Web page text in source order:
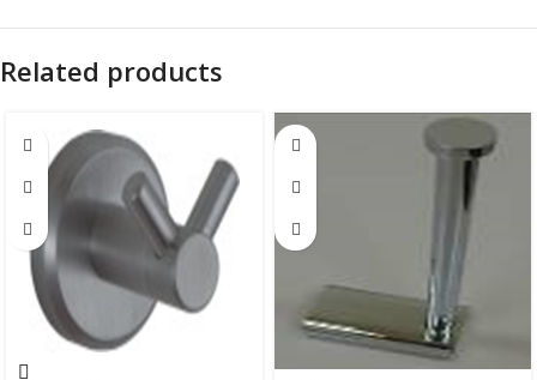
Related products